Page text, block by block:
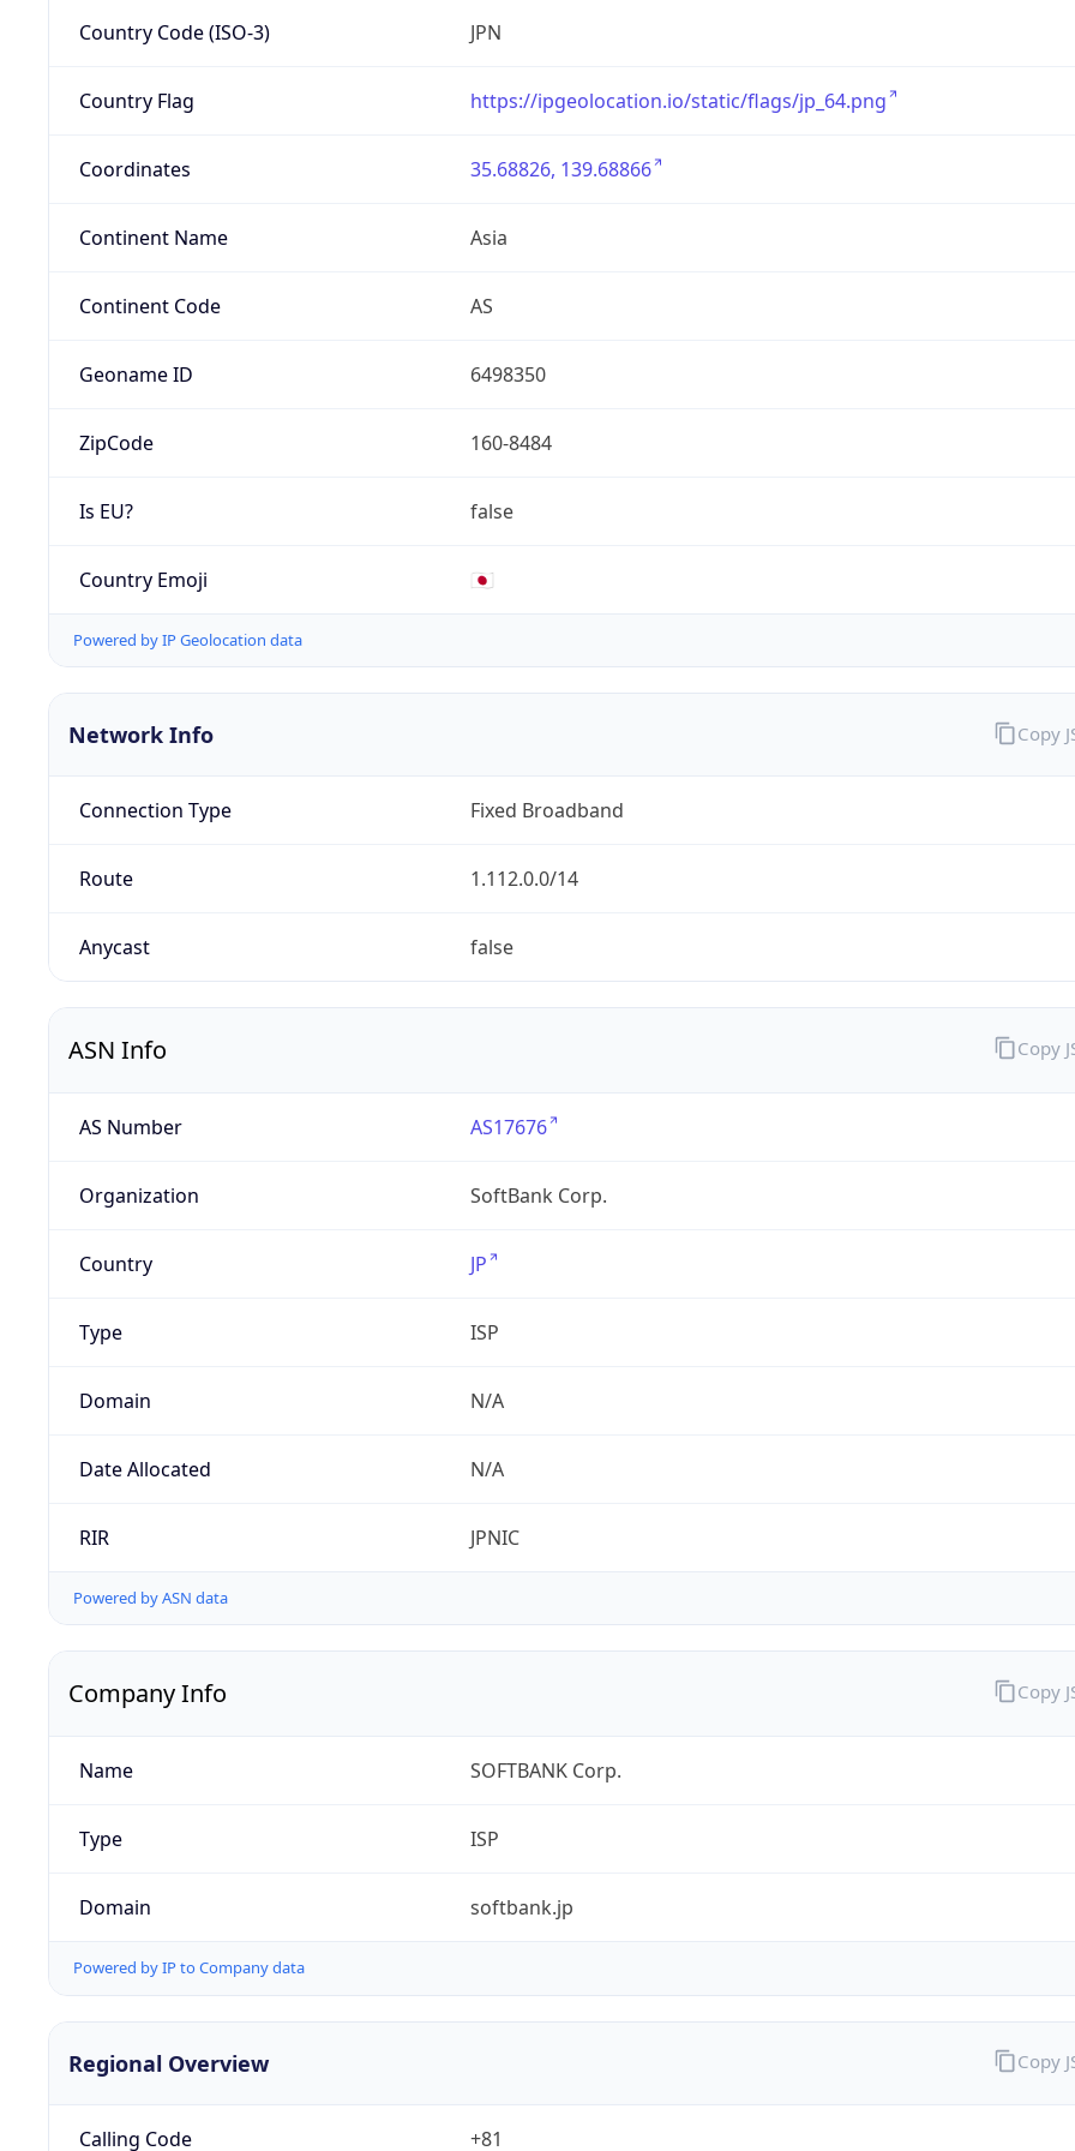
Country Code (ISO-3) JPN
Country Flag https://ipgeolocation.io/static/flags/jp_64.png
Coordinates 35.68826, 139.68866
Continent Name Asia
Continent Code AS
Geoname ID 6498350
ZipCode 160-8484
Is EU? false
Country Emoji 🇯🇵
Powered by IP Geolocation data
Network Info
Connection Type Fixed Broadband
Route 1.112.0.0/14
Anycast false
Copy
ASN Info
AS Number AS17676
Organization SoftBank Corp.
Country JP
Type ISP
Domain N/A
Date Allocated N/A
RIR JPNIC
Powered by ASN data
Copy
Company Info
Name SOFTBANK Corp.
Type ISP
Domain softbank.jp
Powered by IP to Company data
Copy
Regional Overview
Calling Code +81
Copy